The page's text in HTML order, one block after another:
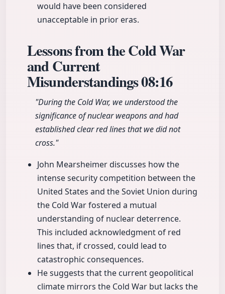
would have been considered
unacceptable in prior eras.
Lessons from the Cold War
and Current
Misunderstandings08:16
"During the Cold War, we understood the
significance of nuclear weapons and had
established clear red lines that we did not
cross."
John Mearsheimer discusses how the
intense security competition between the
United States and the Soviet Union during
the Cold War fostered a mutual
understanding of nuclear deterrence.
This included acknowledgment of red
lines that, if crossed, could lead to
catastrophic consequences.
He suggests that the current geopolitical
climate mirrors the Cold War but lacks the